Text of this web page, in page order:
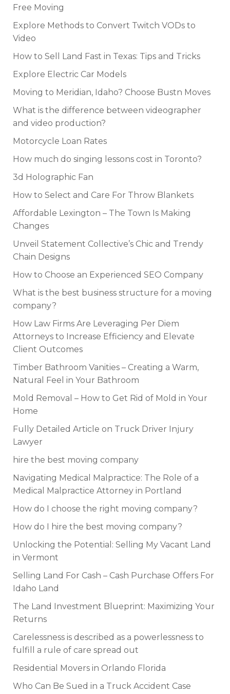
Free Moving
Explore Methods to Convert Twitch VODs to
Video
How to Sell Land Fast in Texas: Tips and Tricks
Explore Electric Car Models
Moving to Meridian, Idaho? Choose Bustn Moves
What is the difference between videographer
and video production?
Motorcycle Loan Rates
How much do singing lessons cost in Toronto?
3d Holographic Fan
How to Select and Care For Throw Blankets
Affordable Lexington – The Town Is Making
Changes
Unveil Statement Collective’s Chic and Trendy
Chain Designs
How to Choose an Experienced SEO Company
What is the best business structure for a moving
company?
How Law Firms Are Leveraging Per Diem
Attorneys to Increase Efficiency and Elevate
Client Outcomes
Timber Bathroom Vanities – Creating a Warm,
Natural Feel in Your Bathroom
Mold Removal – How to Get Rid of Mold in Your
Home
Fully Detailed Article on Truck Driver Injury
Lawyer
hire the best moving company
Navigating Medical Malpractice: The Role of a
Medical Malpractice Attorney in Portland
How do I choose the right moving company?
How do I hire the best moving company?
Unlocking the Potential: Selling My Vacant Land
in Vermont
Selling Land For Cash – Cash Purchase Offers For
Idaho Land
The Land Investment Blueprint: Maximizing Your
Returns
Carelessness is described as a powerlessness to
fulfill a rule of care spread out
Residential Movers in Orlando Florida
Who Can Be Sued in a Truck Accident Case